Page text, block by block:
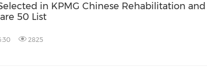
in KPMG Chinese Rehabilitation and
50 List
2825